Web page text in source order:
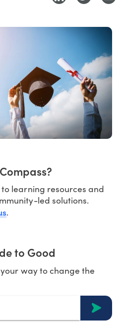
learning resources and
led solutions.
.
to Good
way to change the